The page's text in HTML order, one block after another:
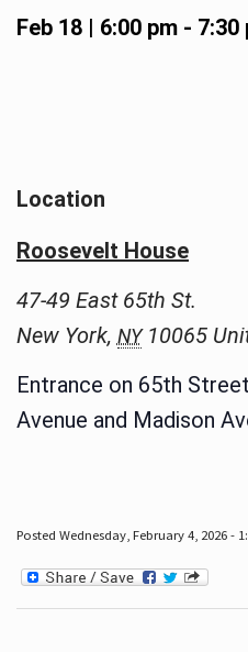
Feb 18 | 6:00 pm- 7:30
Location
Roosevelt House
47-49 East 65th St.
New York, NY 10065
Entrance on 65th
Avenue and Madison
Posted Wednesday, February 4, 2026 -